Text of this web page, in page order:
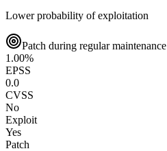
Lower probability of exploitation
Patch during regular maintenance
1.00%
EPSS
0.0
CVSS
No
Exploit
Yes
Patch